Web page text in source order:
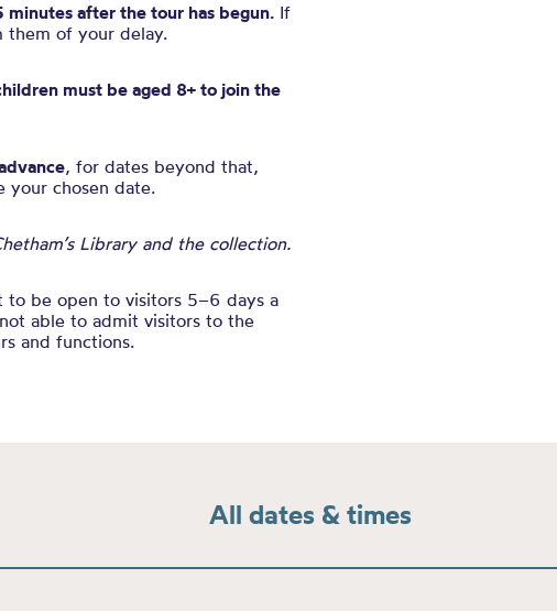
after the tour has begun. If
them of your delay.
must be aged 8+ to join the
, for dates beyond that,
your chosen date.
Library and the collection.
to be open to visitors 5–6 days a
able to admit visitors to the
and functions.
All dates & times